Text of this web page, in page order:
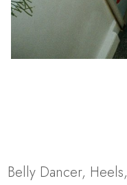
Belly Dancer, Heels,